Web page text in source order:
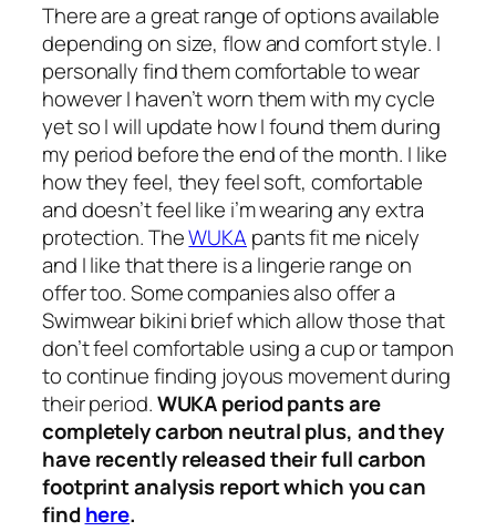
There are a great range of options available
depending on size, flow and comfort style. I
personally find them comfortable to wear
however I haven’t worn them with my cycle
yet so I will update how I found them during
my period before the end of the month. I like
how they feel, they feel soft, comfortable
and doesn’t feel like i’m wearing any extra
protection. TheWUKA pants fit me nicely
and I like that there is a lingerie range on
offer too. Some companies also offer a
Swimwear bikini brief which allow those that
don’t feel comfortable using a cup or tampon
to continue finding joyous movement during
their period.WUKA period pants are
completely carbon neutral plus, and they
have recently released their full carbon
footprint analysis report which you can
findhere.